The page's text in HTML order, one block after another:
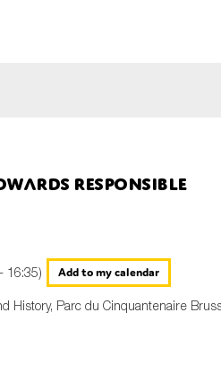
responsible
16:35) Add to my calendar
History, Parc du Cinquantenaire